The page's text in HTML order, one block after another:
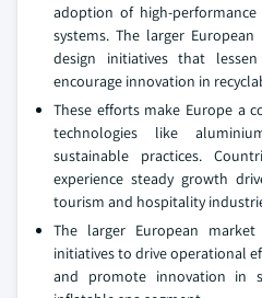
adoption of high-
systems. The larger
design initiatives that
encourage innovation in
These efforts make Europe a
technologies like
sustainable practices.
experience steady growth
tourism and hospitality
The larger European
initiatives to drive operational
and promote innovation in